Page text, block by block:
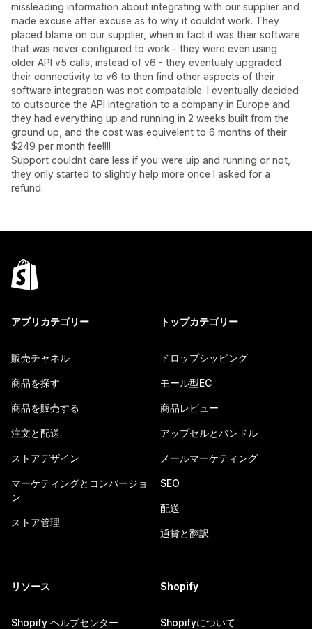
missleading information about integrating with our supplier and
made excuse after excuse as to why it couldnt work. They
placed blame on our supplier, when in fact it was their software
that was never configured to work - they were even using
older API v5 calls, instead of v6 - they eventualy upgraded
their connectivity to v6 to then find other aspects of their
software integration was not compataible. I eventually decided
to outsource the API integration to a company in Europe and
they had everything up and running in 2 weeks built from the
ground up, and the cost was equivelent to 6 months of their
$249 per month fee!!!!
Support couldnt care less if you were uip and running or not,
they only started to slightly help more once I asked for a
refund.
アプリカテゴリー
販売チャネル
商品を探す
商品を販売する
注文と配送
ストアデザイン
マーケティングとコンバージョ
ン
ストア管理
トップカテゴリー
ドロップシッピング
モール型EC
商品レビュー
アップセルとバンドル
メールマーケティング
SEO
配送
通貨と翻訳
リソース
Shopify ヘルプセンター
Shopify
Shopifyについて